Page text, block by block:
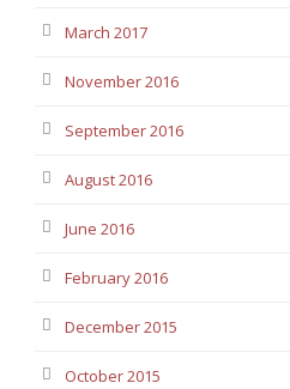
March 2017
November 2016
September 2016
August 2016
June 2016
February 2016
December 2015
October 2015